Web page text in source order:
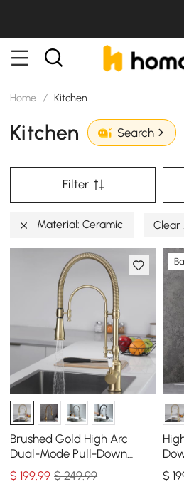
Home / Kitchen
Kitchen Search
Filter
Material: Ceramic Clear
Brushed Gold High Arc
Dual-Mode Pull-Down
Kitchen Faucet Solid Brass
Porcelain Handle
$199.99 $ 249.99 $